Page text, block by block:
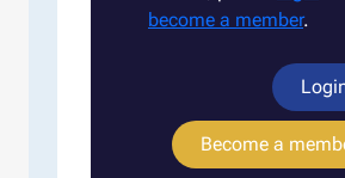
become a member.
Become a